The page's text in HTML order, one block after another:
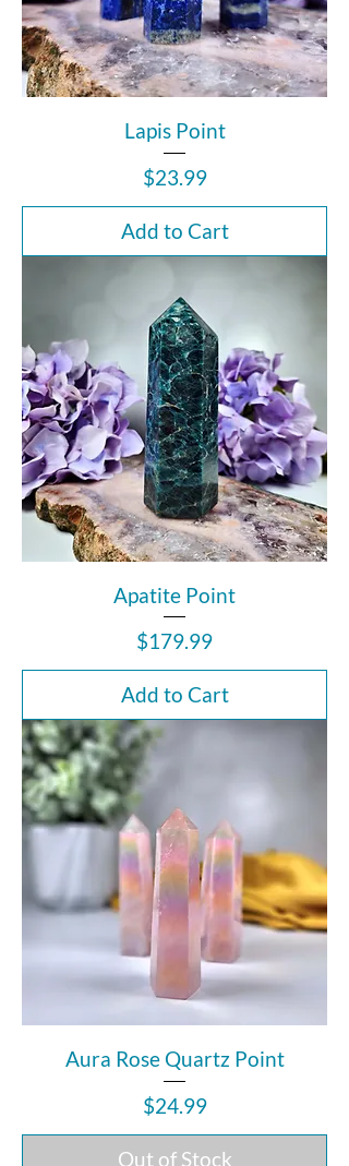
Lapis Point
Price
$23.99
Add to Cart
Apatite Point
Price
$179.99
Add to Cart
Aura Rose Quartz Point
Price
$24.99
Out of Stock